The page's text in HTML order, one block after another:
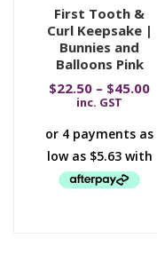
First Tooth &
Curl Keepsake |
Bunnies and
Balloons Pink
$22.50 – $45.00
inc. GST